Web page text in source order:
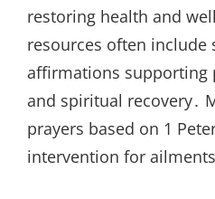
restoring health and
resources often include
affirmations supporting
and spiritual recovery․
prayers based on 1
intervention for